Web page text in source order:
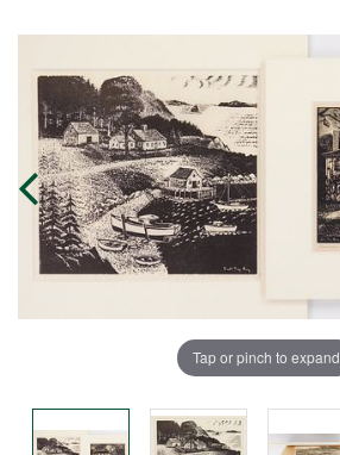
Tap or pinch to expand